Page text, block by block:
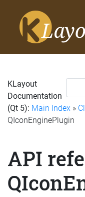
KLayout
Documentation
(Qt 5): Main Index »
QIconEnginePlugin
API